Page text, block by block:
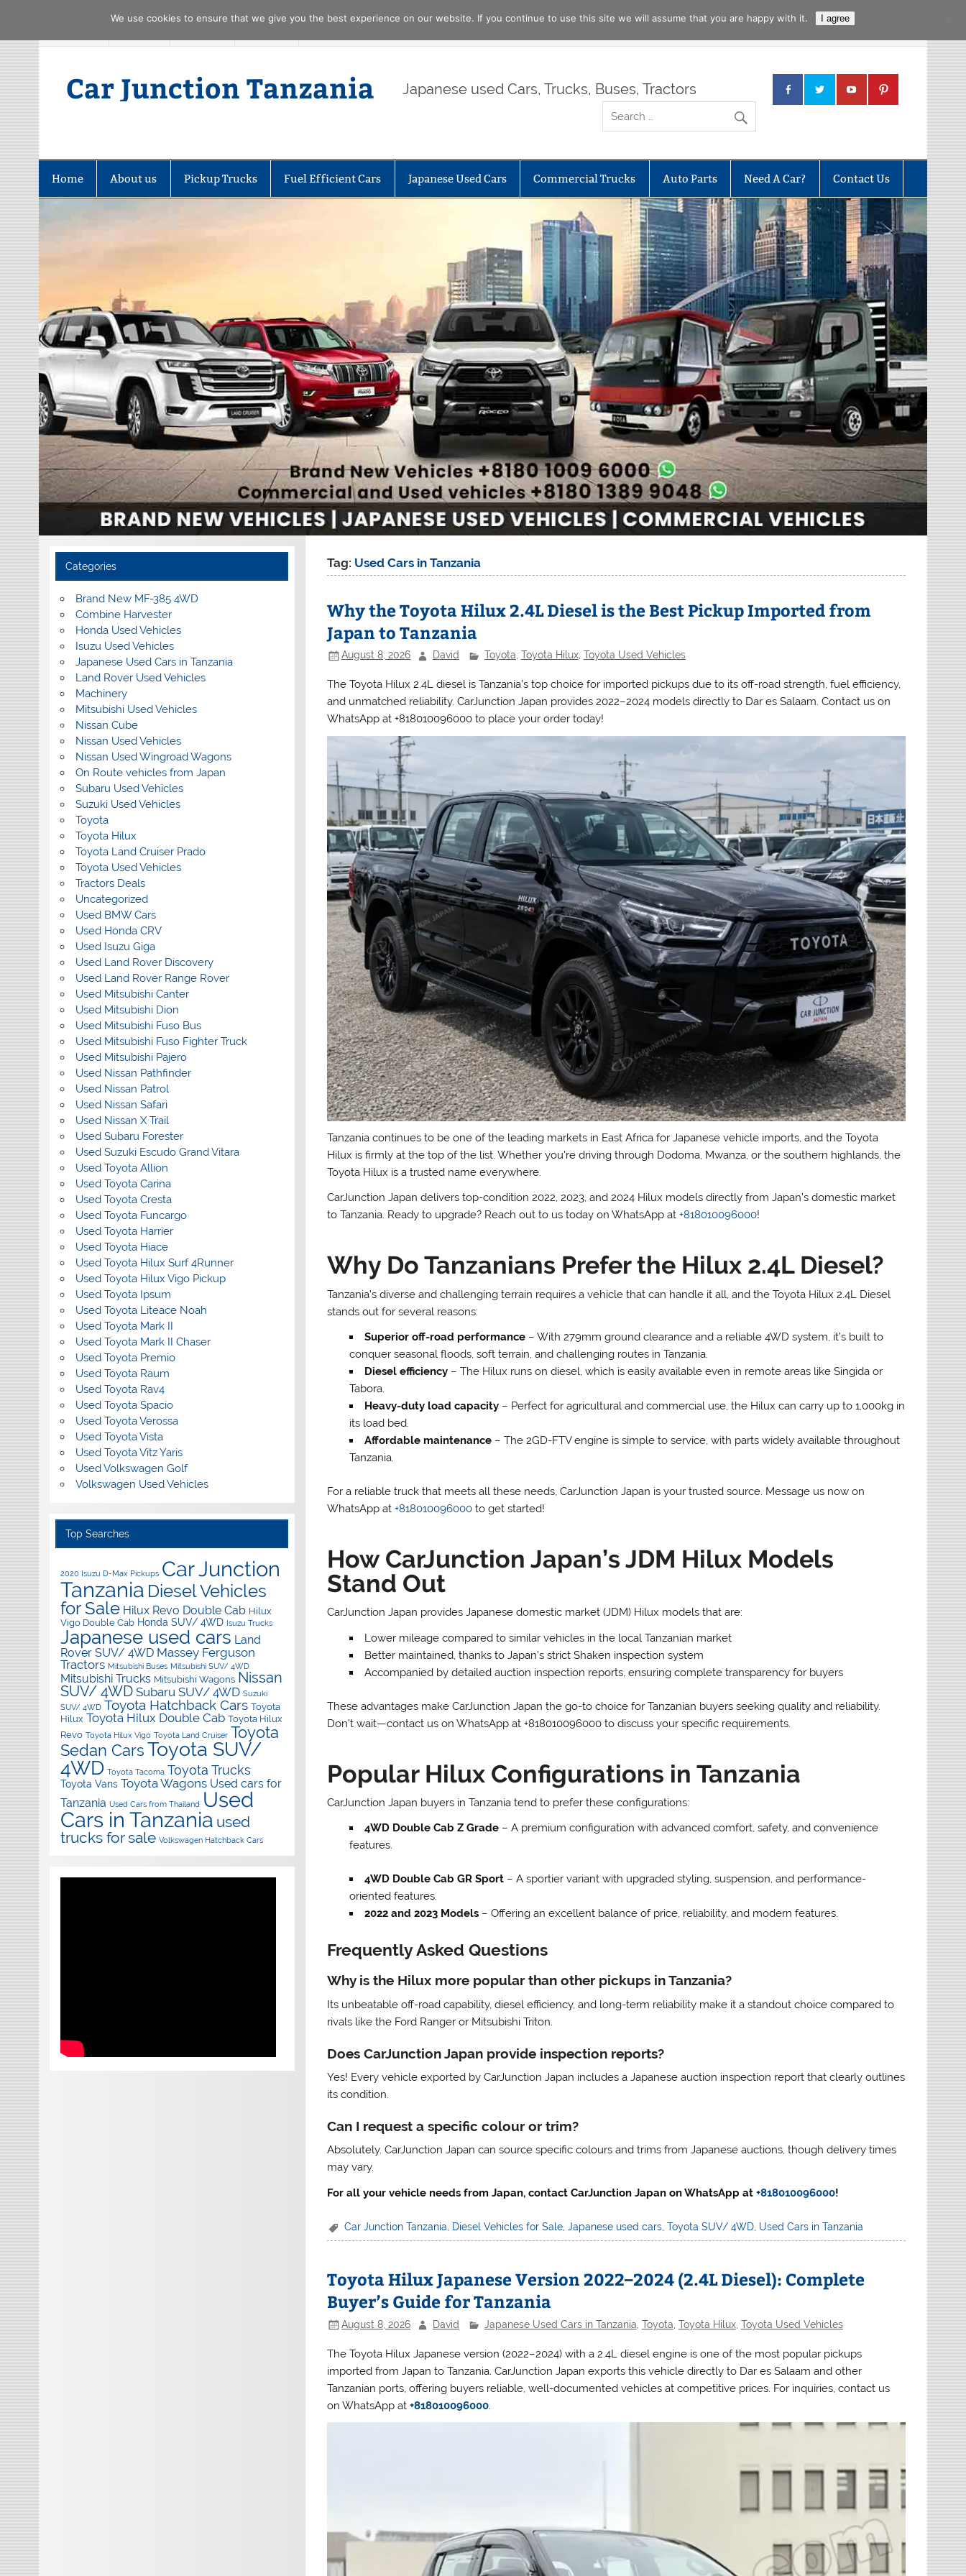
Car Junction Tanzania Japanese used Cars, Trucks, Buses, Tractors
Home About us Pickup Trucks Fuel Efficient Cars Japanese Used Cars Commercial Trucks Auto Parts Need A Car? Contact Us
Tag: Used Cars in Tanzania
Why the Toyota Hilux 2.4L Diesel is the Best Pickup Imported from
Japan to Tanzania
August 8, 2026 David Toyota, Toyota Hilux, Toyota Used Vehicles
The Toyota Hilux 2.4L diesel is Tanzania’s top choice for imported pickups due to its off-road strength, fuel efficiency,
and unmatched reliability. CarJunction Japan provides 2022–2024 models directly to Dar es Salaam. Contact us on
WhatsApp at +818010096000 to place your order today!
Tanzania continues to be one of the leading markets in East Africa for Japanese vehicle imports, and the Toyota
Hilux is firmly at the top of the list. Whether you’re driving through Dodoma, Mwanza, or the southern highlands, the
Toyota Hilux is a trusted name everywhere.
CarJunction Japan delivers top-condition 2022, 2023, and 2024 Hilux models directly from Japan’s domestic market
to Tanzania. Ready to upgrade? Reach out to us today on WhatsApp at+818010096000!
Why Do Tanzanians Prefer the Hilux 2.4L Diesel?
Tanzania’s diverse and challenging terrain requires a vehicle that can handle it all, and the Toyota Hilux 2.4L Diesel
stands out for several reasons:
Superior off-road performance– With 279mm ground clearance and a reliable 4WD system, it’s built to
conquer seasonal floods, soft terrain, and challenging routes in Tanzania.
Diesel efficiency– The Hilux runs on diesel, which is easily available even in remote areas like Singida or
Tabora.
Heavy-duty load capacity– Perfect for agricultural and commercial use, the Hilux can carry up to 1,000kg in
its load bed.
Affordable maintenance– The 2GD-FTV engine is simple to service, with parts widely available throughout
Tanzania.
For a reliable truck that meets all these needs, CarJunction Japan is your trusted source. Message us now on
WhatsApp at+818010096000 to get started!
How CarJunction Japan’s JDM Hilux Models
Stand Out
CarJunction Japan provides Japanese domestic market (JDM) Hilux models that are:
Lower mileage compared to similar vehicles in the local Tanzanian market
Better maintained, thanks to Japan’s strict Shaken inspection system
Accompanied by detailed auction inspection reports, ensuring complete transparency for buyers
These advantages make CarJunction Japan the go-to choice for Tanzanian buyers seeking quality and reliability.
Don’t wait—contact us on WhatsApp at +818010096000 to discuss your specific requirements.
Popular Hilux Configurations in Tanzania
CarJunction Japan buyers in Tanzania tend to prefer these configurations:
4WD Double Cab Z Grade – A premium configuration with advanced comfort, safety, and convenience
features.
4WD Double Cab GR Sport – A sportier variant with upgraded styling, suspension, and performance-
oriented features.
2022 and 2023 Models – Offering an excellent balance of price, reliability, and modern features.
Frequently Asked Questions
Why is the Hilux more popular than other pickups in Tanzania?
Its unbeatable off-road capability, diesel efficiency, and long-term reliability make it a standout choice compared to
rivals like the Ford Ranger or Mitsubishi Triton.
Does CarJunction Japan provide inspection reports?
Yes! Every vehicle exported by CarJunction Japan includes a Japanese auction inspection report that clearly outlines
its condition.
Can I request a specific colour or trim?
Absolutely. CarJunction Japan can source specific colours and trims from Japanese auctions, though delivery times
may vary.
For all your vehicle needs from Japan, contact CarJunction Japan on WhatsApp at+818010096000!
Car Junction Tanzania Diesel Vehicles for Sale ,Japanese used cars ,Toyota SUV/ 4WD Used Cars in Tanzania
Toyota Hilux Japanese Version 2022–2024 (2.4L Diesel): Complete
Buyer’s Guide for Tanzania
August 8, 2026 David Japanese Used Cars in Tanzania Toyota Toyota Hilux, Toyota Used Vehicles
The Toyota Hilux Japanese version (2022–2024) with a 2.4L diesel engine is one of the most popular pickups
imported from Japan to Tanzania. CarJunction Japan exports this vehicle directly to Dar es Salaam and other
Tanzanian ports, offering buyers reliable, well-documented vehicles at competitive prices. For inquiries, contact us
on WhatsApp at+818010096000.
Categories
Brand New MF-385 4WD
Combine Harvester
Honda Used Vehicles
Isuzu Used Vehicles
Japanese Used Cars in Tanzania
Land Rover Used Vehicles
Machinery
Mitsubishi Used Vehicles
Nissan Cube
Nissan Used Vehicles
Nissan Used Wingroad Wagons
On Route vehicles from Japan
Subaru Used Vehicles
Suzuki Used Vehicles
Toyota
Toyota Hilux
Toyota Land Cruiser Prado
Toyota Used Vehicles
Tractors Deals
Uncategorized
Used BMW Cars
Used Honda CRV
Used Isuzu Giga
Used Land Rover Discovery
Used Land Rover Range Rover
Used Mitsubishi Canter
Used Mitsubishi Dion
Used Mitsubishi Fuso Bus
Used Mitsubishi Fuso Fighter Truck
Used Mitsubishi Pajero
Used Nissan Pathfinder
Used Nissan Patrol
Used Nissan Safari
Used Nissan X Trail
Used Subaru Forester
Used Suzuki Escudo Grand Vitara
Used Toyota Allion
Used Toyota Carina
Used Toyota Cresta
Used Toyota Funcargo
Used Toyota Harrier
Used Toyota Hiace
Used Toyota Hilux Surf 4Runner
Used Toyota Hilux Vigo Pickup
Used Toyota Ipsum
Used Toyota Liteace Noah
Used Toyota Mark II
Used Toyota Mark II Chaser
Used Toyota Premio
Used Toyota Raum
Used Toyota Rav4
Used Toyota Spacio
Used Toyota Verossa
Used Toyota Vista
Used Toyota Vitz Yaris
Used Volkswagen Golf
Volkswagen Used Vehicles
Top Searches
2020 Isuzu D-Max Pickups Car Junction
Tanzania Diesel Vehicles
for Sale Hilux Revo Double Cab Hilux
Vigo Double Cab Honda SUV/ 4WD Isuzu Trucks
Japanese used cars Land
Rover SUV/ 4WD Massey Ferguson
Tractors Mitsubishi Buses Mitsubishi SUV/ 4WD
Mitsubishi Trucks Mitsubishi Wagons Nissan
SUV/ 4WD Subaru SUV/ 4WD Suzuki
SUV/ 4WD Toyota Hatchback Cars Toyota
Hilux Toyota Hilux Double Cab Toyota Hilux
Revo Toyota Hilux Vigo Toyota Land Cruiser Toyota
Sedan CarsToyota SUV/
4WD Toyota Tacoma Toyota Trucks
Toyota Vans Toyota Wagons Used cars for
Tanzania Used Cars from Thailand Used
Cars in Tanzania used
trucks for sale Volkswagen Hatchback Cars
We use cookies to ensure that we give you the best experience on our website. If you continue to use this site we will assume that you are happy with it. I agree